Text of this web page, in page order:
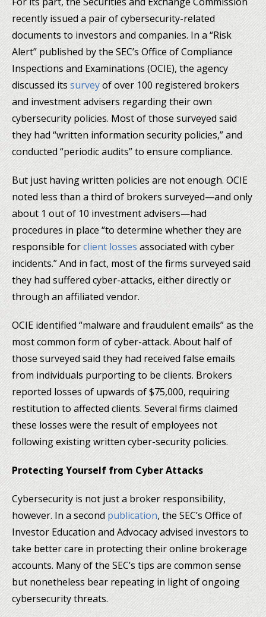
recently issued a pair of cybersecurity-related
documents to investors and companies. In a “Risk
Alert” published by the SEC’s Office of Compliance
Inspections and Examinations (OCIE), the agency
discussed itssurveyof over 100 registered brokers
and investment advisers regarding their own
cybersecurity policies. Most of those surveyed said
they had “written information security policies,” and
conducted “periodic audits” to ensure compliance.
But just having written policies are not enough. OCIE
noted less than a third of brokers surveyed—and only
about 1 out of 10 investment advisers—had
procedures in place “to determine whether they are
responsible forclient lossesassociated with cyber
incidents.” And in fact, most of the firms surveyed said
they had suffered cyber-attacks, either directly or
through an affiliated vendor.
OCIE identified “malware and fraudulent emails” as the
most common form of cyber-attack. About half of
those surveyed said they had received false emails
from individuals purporting to be clients. Brokers
reported losses of upwards of $75,000, requiring
restitution to affected clients. Several firms claimed
these losses were the result of employees not
following existing written cyber-security policies.
Protecting Yourself from Cyber Attacks
Cybersecurity is not just a broker responsibility,
however. In a secondpublication, the SEC’s Office of
Investor Education and Advocacy advised investors to
take better care in protecting their online brokerage
accounts. Many of the SEC’s tips are common sense
but nonetheless bear repeating in light of ongoing
cybersecurity threats.